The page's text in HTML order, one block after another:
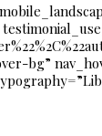
bg”